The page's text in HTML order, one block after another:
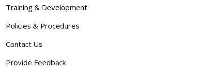
Training & Development
Policies & Procedures
Contact Us
Provide Feedback